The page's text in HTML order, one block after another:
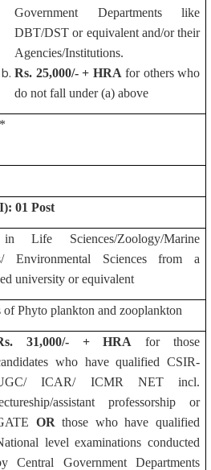
Government Departments like
DBT/DST or equivalent and/or their
Agencies/Institutions.
Rs. 25,000/- + HRA for others who
do not fall under (a) above
01 Post
Life Sciences/Zoology/Marine
Environmental Sciences from a
university or equivalent
of Phyto plankton and zooplankton
31,000/- + HRA for those
who have qualified CSIR-
ICAR/ ICMR NET incl.
assistant professorship or
OR those who have qualified
level examinations conducted
Central Government Departments